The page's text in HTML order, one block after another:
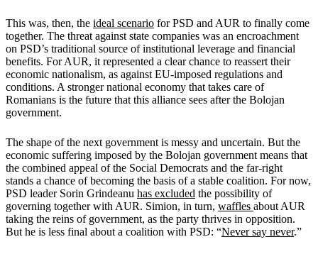
This was, then, the ideal scenario for PSD and AUR to finally come
together. The threat against state companies was an encroachment
on PSD’s traditional source of institutional leverage and financial
benefits. For AUR, it represented a clear chance to reassert their
economic nationalism, as against EU-imposed regulations and
conditions. A stronger national economy that takes care of
Romanians is the future that this alliance sees after the Bolojan
government.
The shape of the next government is messy and uncertain. But the
economic suffering imposed by the Bolojan government means that
the combined appeal of the Social Democrats and the far-right
stands a chance of becoming the basis of a stable coalition. For now,
PSD leader Sorin Grindeanu has excluded the possibility of
governing together with AUR. Simion, in turn, waffles about AUR
taking the reins of government, as the party thrives in opposition.
But he is less final about a coalition with PSD: “Never say never.”